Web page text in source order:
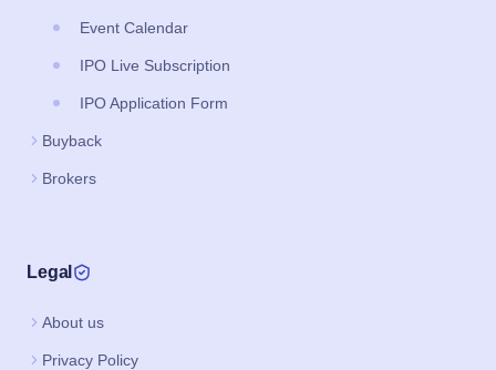
Event Calendar
IPO Live Subscription
IPO Application Form
Buyback
Brokers
Legal
About us
Privacy Policy